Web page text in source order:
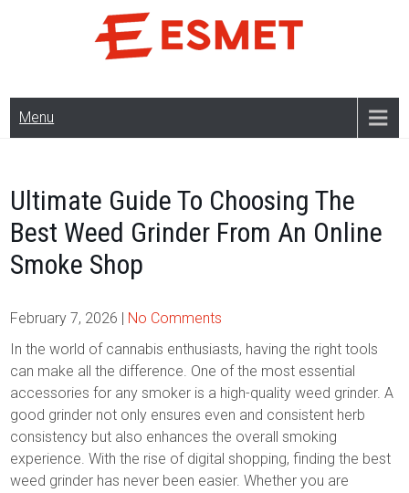
Menu
Ultimate Guide To Choosing The
Best Weed Grinder From An Online
Smoke Shop
February 7, 2026 | No Comments
In the world of cannabis enthusiasts, having the right tools
can make all the difference. One of the most essential
accessories for any smoker is a high-quality weed grinder. A
good grinder not only ensures even and consistent herb
consistency but also enhances the overall smoking
experience. With the rise of digital shopping, finding the best
weed grinder has never been easier. Whether you are